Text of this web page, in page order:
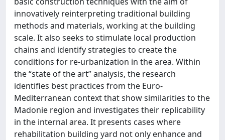
innovatively reinterpreting traditional building
methods and materials, working at the building
scale. It also seeks to stimulate local production
chains and identify strategies to create the
conditions for re-urbanization in the area. Within
the “state of the art” analysis, the research
identifies best practices from the Euro-
Mediterranean context that show similarities to the
Madonie region and investigates their replicability
in the internal area. It presents cases where
rehabilitation building yard not only enhance and